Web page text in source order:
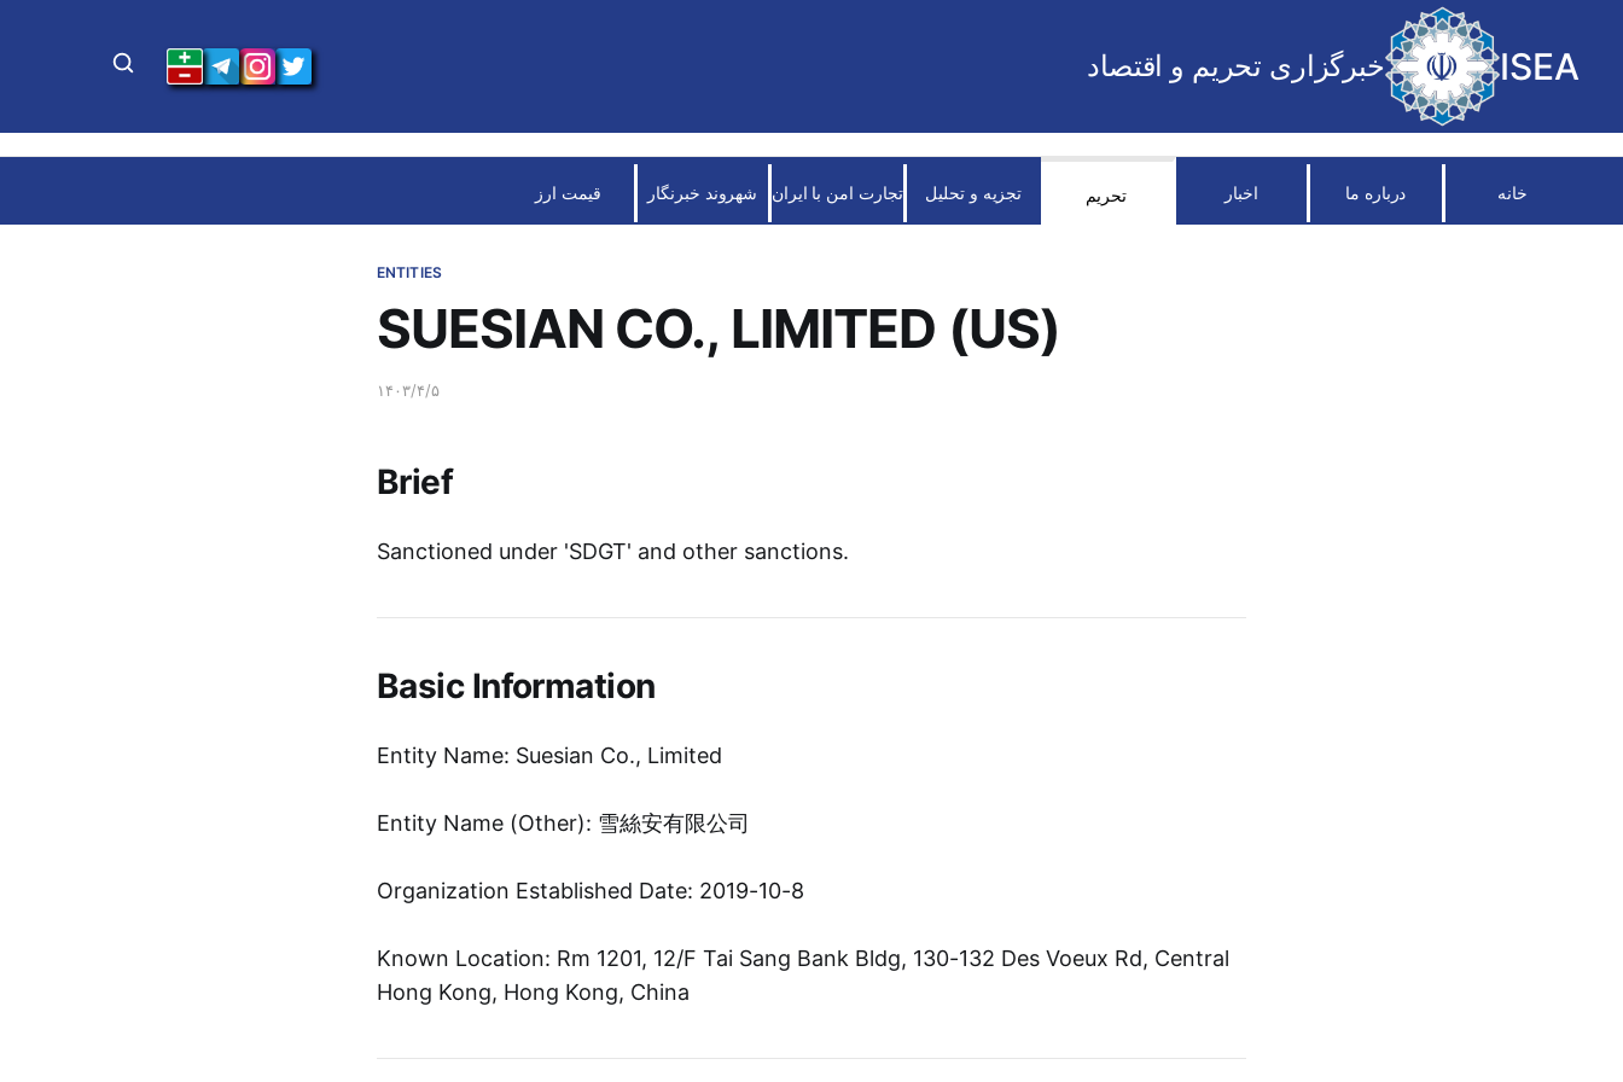
ISEA خبرگزاری تحریم و اقتصاد
خانه درباره ما اخبار تحریم تجزیه و تحلیل تجارت امن با ایران شهروند خبرنگار قیمت ارز
ENTITIES
SUESIAN CO., LIMITED (US)
۱۴۰۳/۴/۵
Brief
Sanctioned under 'SDGT' and other sanctions.
Basic Information
Entity Name: Suesian Co., Limited
Entity Name (Other): 雪絲安有限公司
Organization Established Date: 2019-10-8
Known Location: Rm 1201, 12/F Tai Sang Bank Bldg, 130-132 Des Voeux Rd, Central
Hong Kong, Hong Kong, China